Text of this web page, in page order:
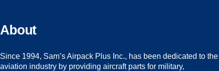
About
Since 1994, Sam’s Airpack Plus Inc., has been dedicated to the
aviation industry by providing aircraft parts for military,